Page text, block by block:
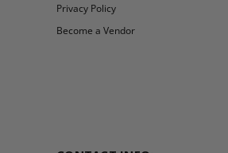
Privacy Policy
Become a Vendor